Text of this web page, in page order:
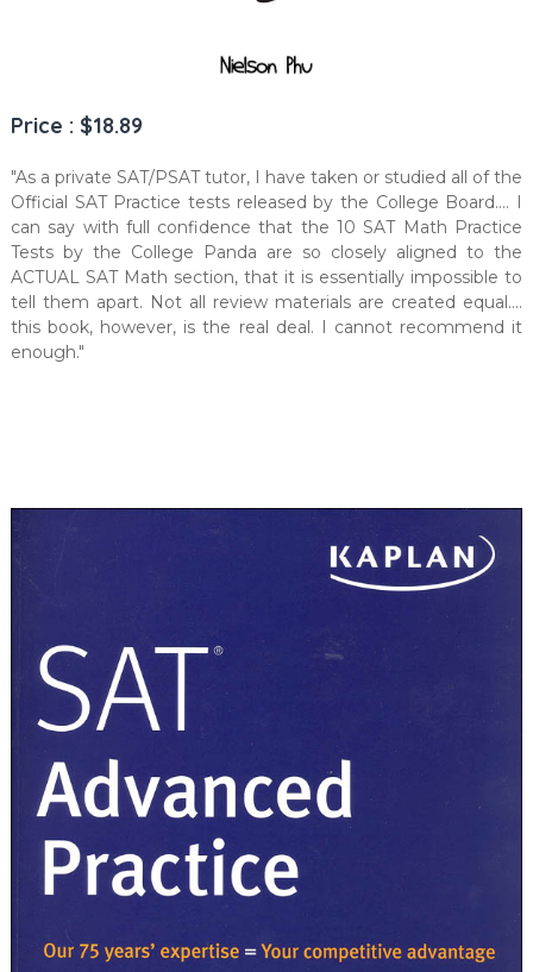
Price : $18.89
"As a private SAT/PSAT tutor, I have taken or studied all of the
Official SAT Practice tests released by the College Board.... I
can say with full confidence that the 10 SAT Math Practice
Tests by the College Panda are so closely aligned to the
ACTUAL SAT Math section, that it is essentially impossible to
tell them apart. Not all review materials are created equal....
this book, however, is the real deal. I cannot recommend it
enough."